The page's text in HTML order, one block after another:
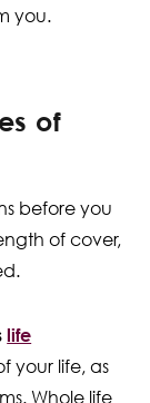
you.
of
before you
of cover,
life
your life, as
Whole life